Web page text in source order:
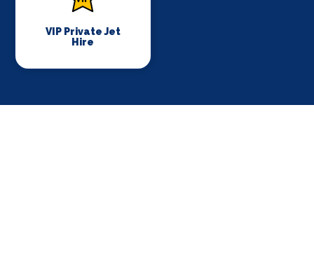
VIP Private Jet
Hire